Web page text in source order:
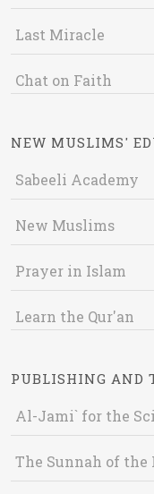
Last Miracle
Chat on Faith
NEW MUSLIMS'
Sabeeli Academy
New Muslims
Prayer in Islam
Learn the Qur'an
PUBLISHING AND
Al-Jami` for the
The Sunnah of the